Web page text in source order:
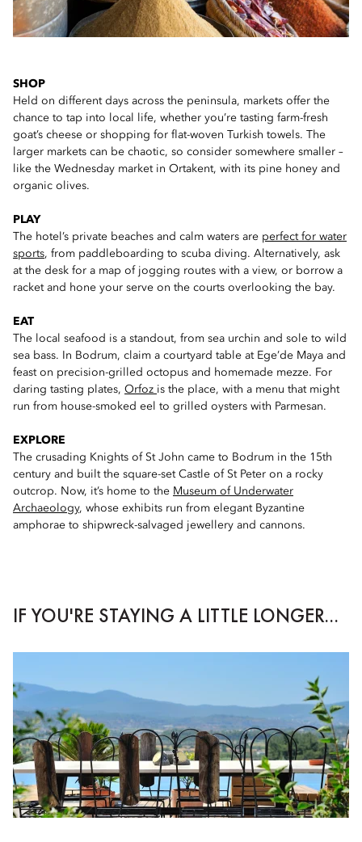
SHOP
Held on different days across the peninsula, markets offer the
chance to tap into local life, whether you’re tasting farm-fresh
goat’s cheese or shopping for flat-woven Turkish towels. The
larger markets can be chaotic, so consider somewhere smaller –
like the Wednesday market in Ortakent, with its pine honey and
organic olives.
PLAY
The hotel’s private beaches and calm waters are perfect for water
sports, from paddleboarding to scuba diving. Alternatively, ask
at the desk for a map of jogging routes with a view, or borrow a
racket and hone your serve on the courts overlooking the bay.
EAT
The local seafood is a standout, from sea urchin and sole to wild
sea bass. In Bodrum, claim a courtyard table at Ege’de Maya and
feast on precision-grilled octopus and homemade mezze. For
daring tasting plates, Orfoz is the place, with a menu that might
run from house-smoked eel to grilled oysters with Parmesan.
EXPLORE
The crusading Knights of St John came to Bodrum in the 15th
century and built the square-set Castle of St Peter on a rocky
outcrop. Now, it’s home to the Museum of Underwater
Archaeology, whose exhibits run from elegant Byzantine
amphorae to shipwreck-salvaged jewellery and cannons.
IF YOU'RE STAYING A LITTLE LONGER...